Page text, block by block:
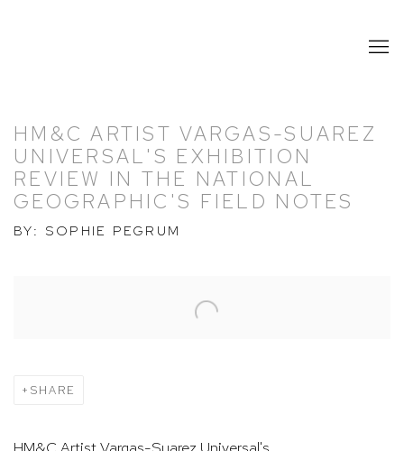
HM&C ARTIST VARGAS-SUAREZ
UNIVERSAL'S EXHIBITION
REVIEW IN THE NATIONAL
GEOGRAPHIC'S FIELD NOTES
BY: SOPHIE PEGRUM
SHARE
HM&C Artist Vargas-Suarez Universal's